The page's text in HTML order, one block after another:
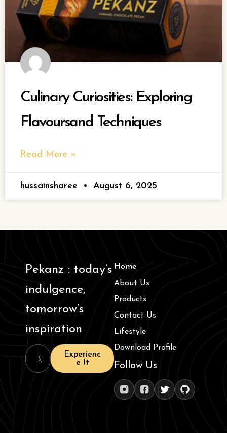
Culinary Curiosities: Exploring
Flavoursand Techniques
Read More »
hussainsharee August 6, 2025
Pekanz : today’s
indulgence,
tomorrow’s
inspiration
Experienc
e It
Home
About Us
Products
Contact Us
Lifestyle
Download Profile
Follow Us